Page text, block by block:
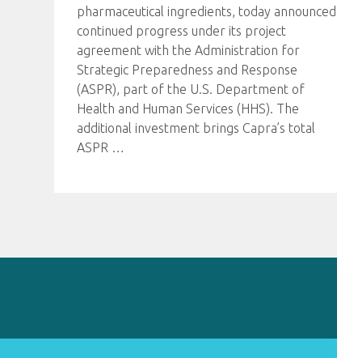
pharmaceutical ingredients, today announced
continued progress under its project
agreement with the Administration for
Strategic Preparedness and Response
(ASPR), part of the U.S. Department of
Health and Human Services (HHS). The
additional investment brings Capra’s total
ASPR …